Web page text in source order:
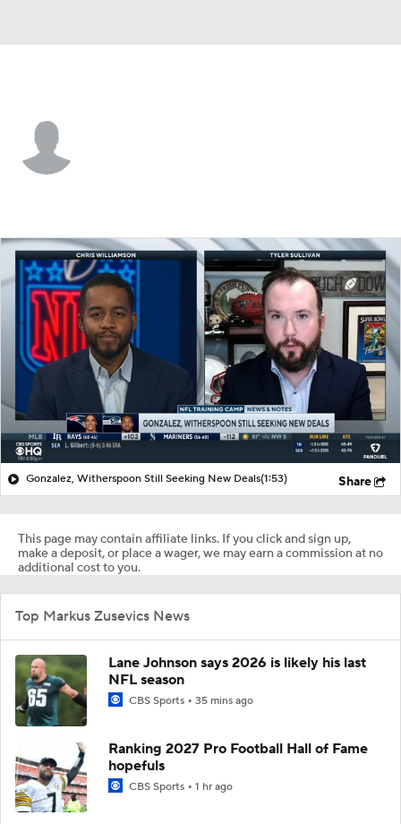
Splits Career
Gonzalez, Witherspoon Still Seeking New Deals(1:53) Share
This page may contain affiliate links. If you click and sign up,
make a deposit, or place a wager, we may earn a commission at no
additional cost to you.
Top Markus Zusevics News
Lane Johnson says 2026 is likely his last
NFL season
CBS Sports 35 mins ago
Ranking 2027 Pro Football Hall of Fame
hopefuls
CBS Sports 1 hr ago